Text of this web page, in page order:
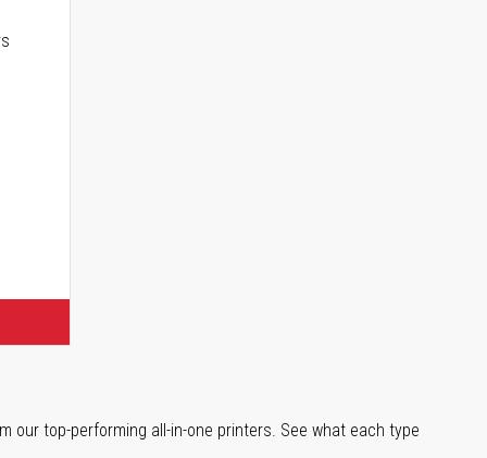
our top-performing all-in-one printers. See what each type